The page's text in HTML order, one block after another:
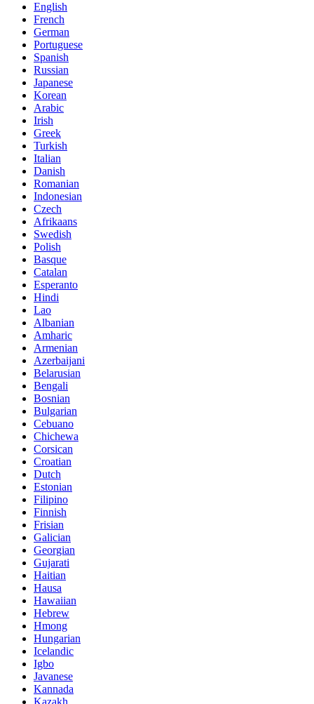
English
French
German
Portuguese
Spanish
Russian
Japanese
Korean
Arabic
Irish
Greek
Turkish
Italian
Danish
Romanian
Indonesian
Czech
Afrikaans
Swedish
Polish
Basque
Catalan
Esperanto
Hindi
Lao
Albanian
Amharic
Armenian
Azerbaijani
Belarusian
Bengali
Bosnian
Bulgarian
Cebuano
Chichewa
Corsican
Croatian
Dutch
Estonian
Filipino
Finnish
Frisian
Galician
Georgian
Gujarati
Haitian
Hausa
Hawaiian
Hebrew
Hmong
Hungarian
Icelandic
Igbo
Javanese
Kannada